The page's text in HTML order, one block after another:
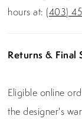
hours at: (403)
Returns & Final
Eligible online
the designer's